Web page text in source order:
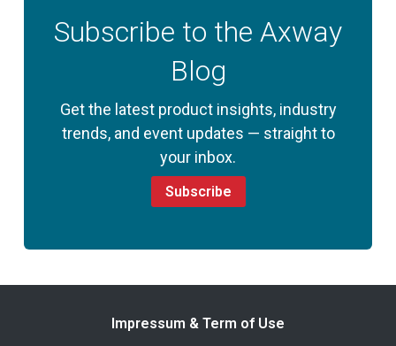
Subscribe to the Axway
Blog
Get the latest product insights, industry
trends, and event updates — straight to
your inbox.
Subscribe
Impressum & Term of Use